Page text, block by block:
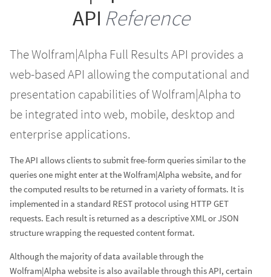
API Reference
The Wolfram|Alpha Full Results API provides a
web-based API allowing the computational and
presentation capabilities of Wolfram|Alpha to
be integrated into web, mobile, desktop and
enterprise applications.
The API allows clients to submit free-form queries similar to the
queries one might enter at the Wolfram|Alpha website, and for
the computed results to be returned in a variety of formats. It is
implemented in a standard REST protocol using HTTP GET
requests. Each result is returned as a descriptive XML or JSON
structure wrapping the requested content format.
Although the majority of data available through the
Wolfram|Alpha website is also available through this API, certain